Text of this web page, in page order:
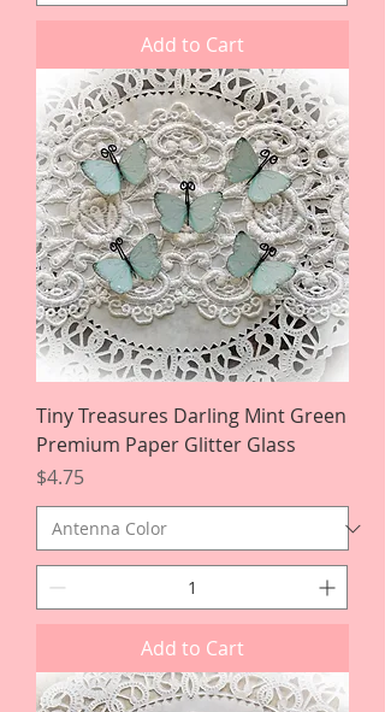
Add to Cart
Tiny Treasures Darling Mint Green
Premium Paper Glitter Glass
Price
$4.75
Add to Cart